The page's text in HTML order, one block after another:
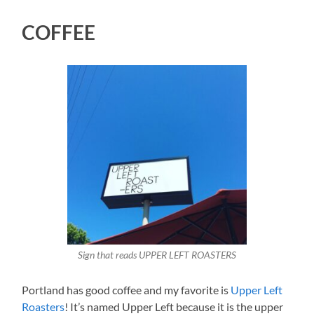
COFFEE
Sign that reads UPPER LEFT ROASTERS
Portland has good coffee and my favorite is Upper Left
Roasters! It’s named Upper Left because it is the upper